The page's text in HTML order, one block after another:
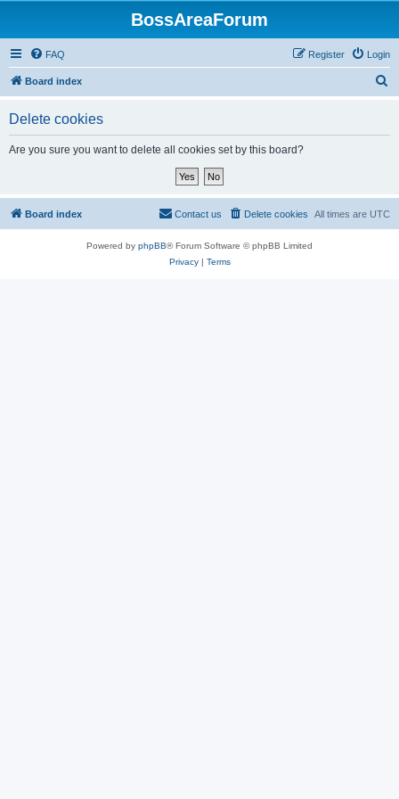
BossAreaForum
FAQ Login
Register
Board index
Delete cookies
Are you sure you want to delete all cookies set by this board?
Board index All times are UTC
Delete cookies
Contact us
Powered by phpBB® Forum Software © phpBB Limited
Privacy| Terms